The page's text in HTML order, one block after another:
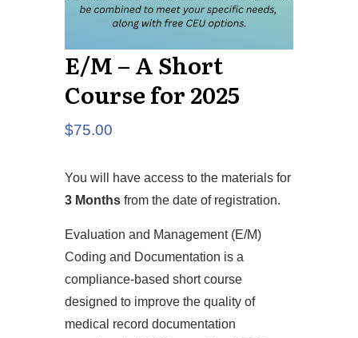
E/M – A Short
Course for 2025
$75.00
You will have access to the materials for
3 Months from the date of registration.
Evaluation and Management (E/M)
Coding and Documentation is a
compliance-based short course
designed to improve the quality of
medical record documentation